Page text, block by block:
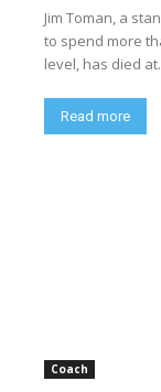
Jim Toman, a
to spend more
level, has died
Read more
Coach